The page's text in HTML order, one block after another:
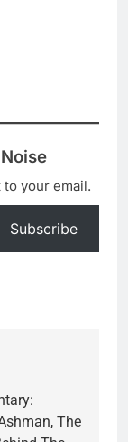
your email.
Subscribe
The